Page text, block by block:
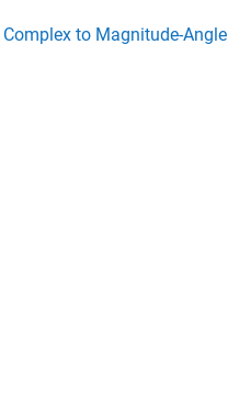
Complex to Magnitude-Angle